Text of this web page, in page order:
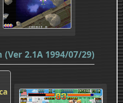
2.1A 1994/07/29)